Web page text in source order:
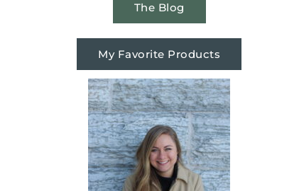
The Blog
My Favorite Products